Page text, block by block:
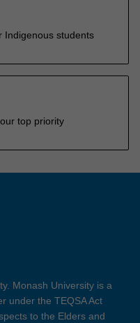
Indigenous students
top priority
Monash University is a
under the TEQSA Act
to the Elders and